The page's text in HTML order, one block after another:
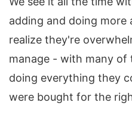
adding and doing more
realize they're
manage - with many
doing everything they
were bought for the